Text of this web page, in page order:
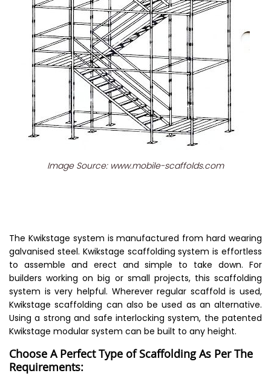
Image Source: www.mobile-scaffolds.com
The Kwikstage system is manufactured from hard wearing
galvanised steel. Kwikstage scaffolding system is effortless
to assemble and erect and simple to take down. For
builders working on big or small projects, this scaffolding
system is very helpful. Wherever regular scaffold is used,
Kwikstage scaffolding can also be used as an alternative.
Using a strong and safe interlocking system, the patented
Kwikstage modular system can be built to any height.
Choose A Perfect Type of Scaffolding As Per The
Requirements: